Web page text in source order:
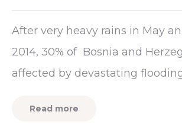
After very heavy rains in May
2014, 30% of Bosnia and
affected by devastating
Read more